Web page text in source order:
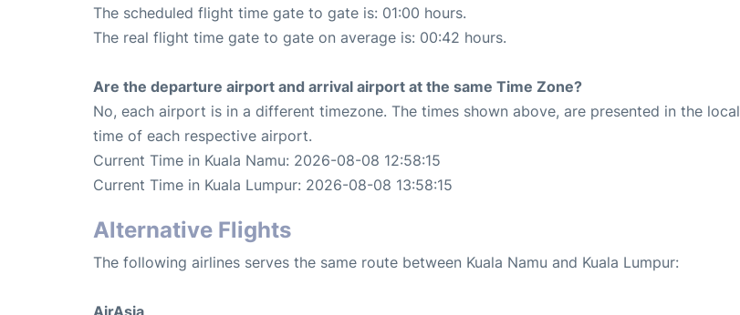
The scheduled flight time gate to gate is: 01:00 hours.
The real flight time gate to gate on average is: 00:42 hours.
Are the departure airport and arrival airport at the same Time Zone?
No, each airport is in a different timezone. The times shown above, are presented in the local
time of each respective airport.
Current Time in Kuala Namu: 2026-08-08 12:58:15
Current Time in Kuala Lumpur: 2026-08-08 13:58:15
Alternative Flights
The following airlines serves the same route between Kuala Namu and Kuala Lumpur:
AirAsia